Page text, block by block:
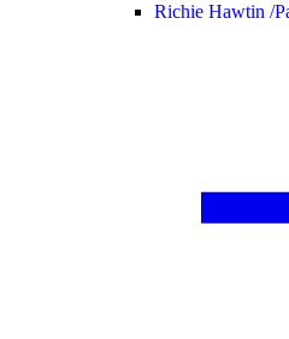
Richie Hawtin /